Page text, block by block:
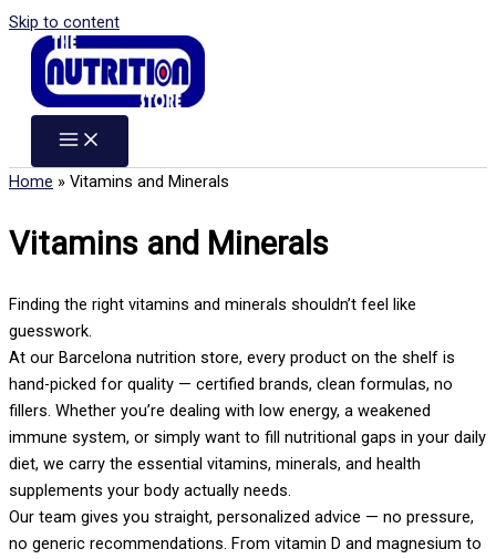
Skip to content
Home » Vitamins and Minerals
Vitamins and Minerals
Finding the right vitamins and minerals shouldn’t feel like
guesswork.
At our Barcelona nutrition store, every product on the shelf is
hand-picked for quality — certified brands, clean formulas, no
fillers. Whether you’re dealing with low energy, a weakened
immune system, or simply want to fill nutritional gaps in your daily
diet, we carry the essential vitamins, minerals, and health
supplements your body actually needs.
Our team gives you straight, personalized advice — no pressure,
no generic recommendations. From vitamin D and magnesium to